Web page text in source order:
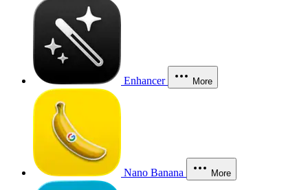
Enhancer More
Nano Banana More